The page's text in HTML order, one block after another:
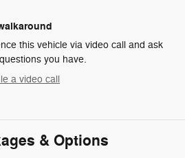
this vehicle via video call and ask
you have.
a video call
& Options